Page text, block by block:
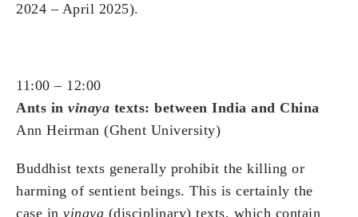
2024 – April 2025).
11:00 – 12:00
Ants in vinaya texts: between India and China
Ann Heirman (Ghent University)
Buddhist texts generally prohibit the killing or
harming of sentient beings. This is certainly the
case in vinaya (disciplinary) texts, which contain